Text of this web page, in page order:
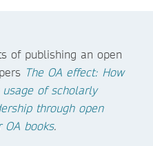
of publishing an open
The OA effect: How
of scholarly
through open
OA books.